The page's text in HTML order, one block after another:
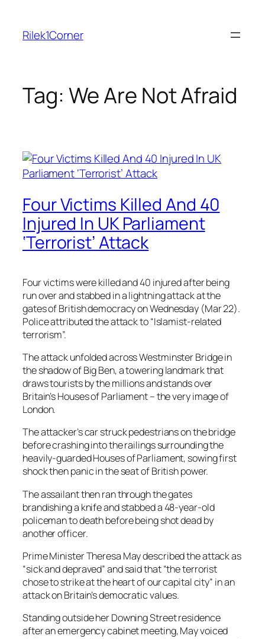
content
Rilek1Corner
Tag: We Are Not Afraid
Four Victims Killed And 40
Injured In UK Parliament
‘Terrorist’ Attack
Four victims were killed and 40 injured after being
run over and stabbed in a lightning attack at the
gates of British democracy on Wednesday (Mar 22).
Police attributed the attack to “Islamist-related
terrorism”.
The attack unfolded across Westminster Bridge in
the shadow of Big Ben, a towering landmark that
draws tourists by the millions and stands over
Britain’s Houses of Parliament – the very image of
London.
The attacker’s car struck pedestrians on the bridge
before crashing into the railings surrounding the
heavily-guarded Houses of Parliament, sowing first
shock then panic in the seat of British power.
The assailant then ran through the gates
brandishing a knife and stabbed a 48-year-old
policeman to death before being shot dead by
another officer.
Prime Minister Theresa May described the attack as
“sick and depraved” and said that “the terrorist
chose to strike at the heart of our capital city” in an
attack on Britain’s democratic values.
Standing outside her Downing Street residence
after an emergency cabinet meeting, May voiced